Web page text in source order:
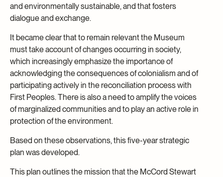
and environmentally sustainable, and that fosters
dialogue and exchange.
It became clear that to remain relevant the Museum
must take account of changes occurring in society,
which increasingly emphasize the importance of
acknowledging the consequences of colonialism and of
participating actively in the reconciliation process with
First Peoples. There is also a need to amplify the voices
of marginalized communities and to play an active role in
protection of the environment.
Based on these observations, this five-year strategic
plan was developed.
This plan outlines the mission that the McCord Stewart